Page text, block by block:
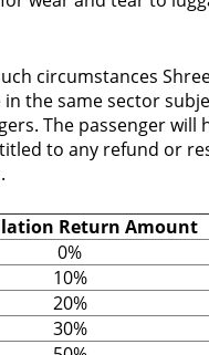
circumstances
the same sector
The passenger will
to any refund or
Return Amount
0%
10%
20%
30%